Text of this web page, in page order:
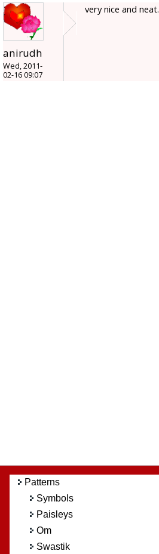
anirudh
Wed, 2011-
02-16 09:07
very nice and neat.
Patterns
Symbols
Paisleys
Om
Swastik